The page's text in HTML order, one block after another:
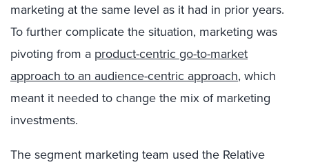
marketing at the same level as it had in prior years.
To further complicate the situation, marketing was
pivoting from a product-centric go-to-market
approach to an audience-centric approach, which
meant it needed to change the mix of marketing
investments.
The segment marketing team used the Relative